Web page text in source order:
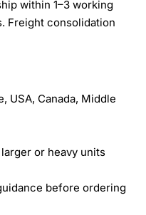
within 1–3 working
Freight consolidation
USA, Canada, Middle
or heavy units
before ordering